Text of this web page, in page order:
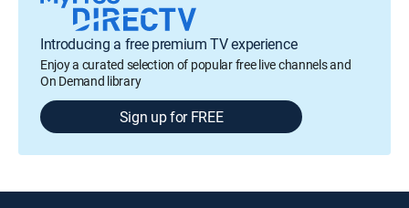
Introducing a free premium TV experience
Enjoy a curated selection of popular free live channels and
On Demand library
Sign up for FREE